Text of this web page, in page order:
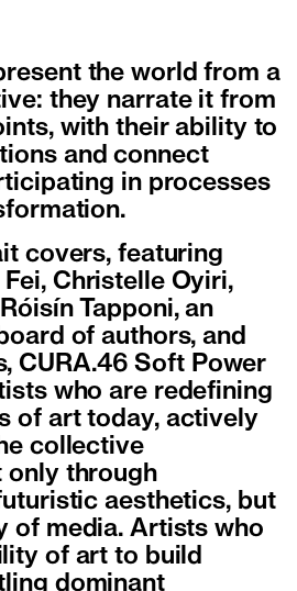
the world from a
they narrate it from
with their ability to
and connect
in processes
covers, featuring
Christelle Oyiri,
Tapponi, an
of authors, and
CURA.46 Soft Power
who are redefining
of art today, actively
collective
only through
aesthetics, but
of media. Artists who
of art to build
dominant